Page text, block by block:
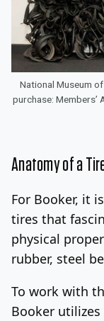
National Museum
purchase: Members’
Anatomy of a
For Booker, it
tires that
physical
rubber, steel
To work with
Booker